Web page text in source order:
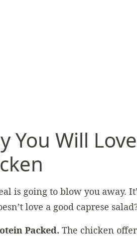
You Will
is going to blow you away.
love a good caprese
Packed. The chicken